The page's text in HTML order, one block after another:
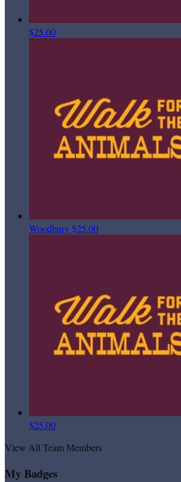
$25.00
Woodbury$25.00
$25.00
View All Team Members
My Badges